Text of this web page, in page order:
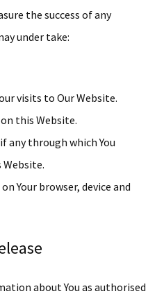
the success of any
under take:
visits to Our Website.
this Website.
any through which You
Your browser, device and
about You as authorised